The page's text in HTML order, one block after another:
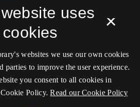
×
uses
cookies
websites we use our own cookies
parties to improve the user experience.
you consent to all cookies in
Policy. Read our Cookie Policy